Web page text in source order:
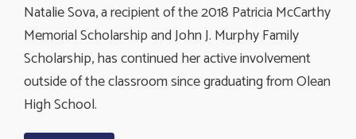
Natalie Sova, a recipient of the 2018 Patricia McCarthy
Memorial Scholarship and John J. Murphy Family
Scholarship, has continued her active involvement
outside of the classroom since graduating from Olean
High School.